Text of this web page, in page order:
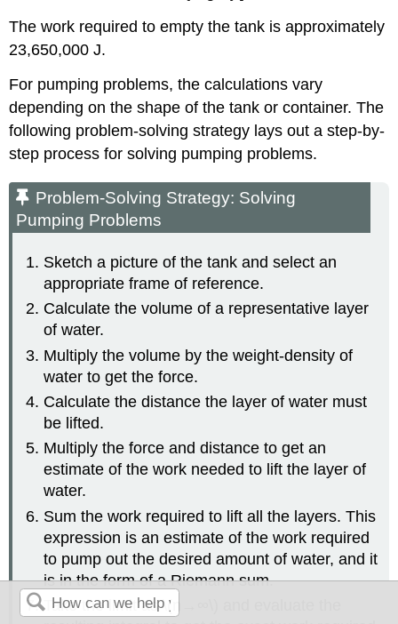
The work required to empty the tank is approximately
23,650,000 J.
For pumping problems, the calculations vary
depending on the shape of the tank or container. The
following problem-solving strategy lays out a step-by-
step process for solving pumping problems.
Problem-Solving Strategy: Solving
Pumping Problems
Sketch a picture of the tank and select an
appropriate frame of reference.
Calculate the volume of a representative layer
of water.
Multiply the volume by the weight-density of
water to get the force.
Calculate the distance the layer of water must
be lifted.
Multiply the force and distance to get an
estimate of the work needed to lift the layer of
water.
Sum the work required to lift all the layers. This
expression is an estimate of the work required
to pump out the desired amount of water, and it
is in the form of a Riemann sum.
Take the limit as \(n→∞\) and evaluate the